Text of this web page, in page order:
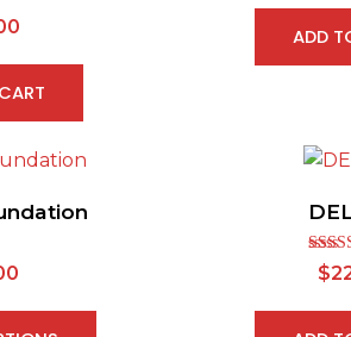
5
5
ADD
Rated
2.61
5
$